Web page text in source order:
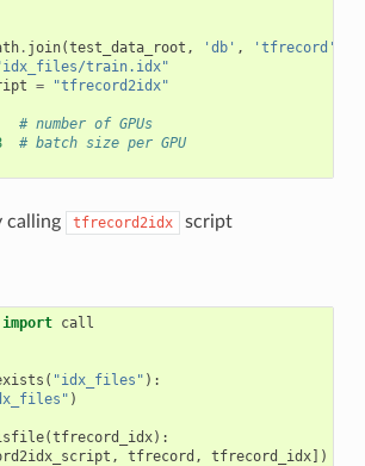
. join(test_data_root , 'db' , 'tfrecord'
train.idx"
= "tfrecord2idx"
# number of GPUs
# batch size per GPU
calling tfrecord2idx script
import call
( "idx_files" ):
)
(tfrecord_idx):
, tfrecord , tfrecord_idx])